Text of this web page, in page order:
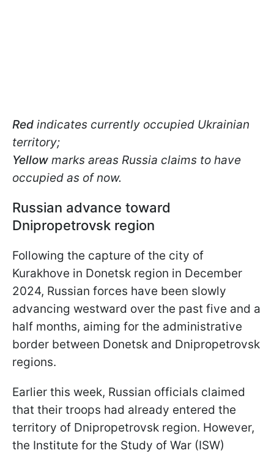
Red indicates currently occupied Ukrainian
territory;
Yellow marks areas Russia claims to have
occupied as of now.
Russian advance toward
Dnipropetrovsk region
Following the capture of the city of
Kurakhove in Donetsk region in December
2024, Russian forces have been slowly
advancing westward over the past five and a
half months, aiming for the administrative
border between Donetsk and Dnipropetrovsk
regions.
Earlier this week, Russian officials claimed
that their troops had already entered the
territory of Dnipropetrovsk region. However,
the Institute for the Study of War (ISW)